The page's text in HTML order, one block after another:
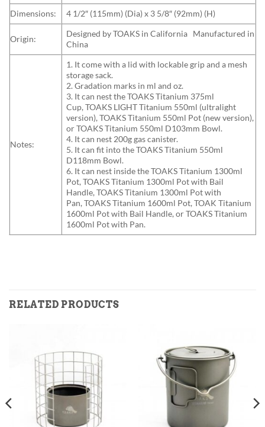
Dimensions:
4 1/2″ (115mm) (Dia) x 3 5/8″ (92mm) (H)
Origin:
Designed by TOAKS in California Manufactured in
China
Notes:
1. It come with a lid with lockable grip and a mesh
storage sack.
2. Gradation marks in ml and oz.
3. It can nest the TOAKS Titanium 375ml
Cup, TOAKS LIGHT Titanium 550ml (ultralight
version), TOAKS Titanium 550ml Pot (new version),
or TOAKS Titanium 550ml D103mm Bowl.
4. It can nest 200g gas canister.
5. It can fit into the TOAKS Titanium 550ml
D118mm Bowl.
6. It can nest inside the TOAKS Titanium 1300ml
Pot, TOAKS Titanium 1300ml Pot with Bail
Handle, TOAKS Titanium 1300ml Pot with
Pan, TOAKS Titanium 1600ml Pot, TOAK Titanium
1600ml Pot with Bail Handle, or TOAKS Titanium
1600ml Pot with Pan.
RELATED PRODUCTS